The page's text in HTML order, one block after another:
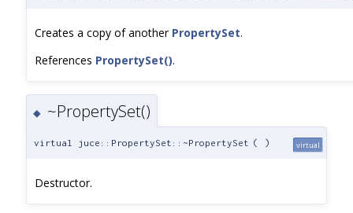
Creates a copy of another PropertySet.
References PropertySet().
◆ ~PropertySet()
virtual juce::PropertySet::~PropertySet ( ) virtual
Destructor.